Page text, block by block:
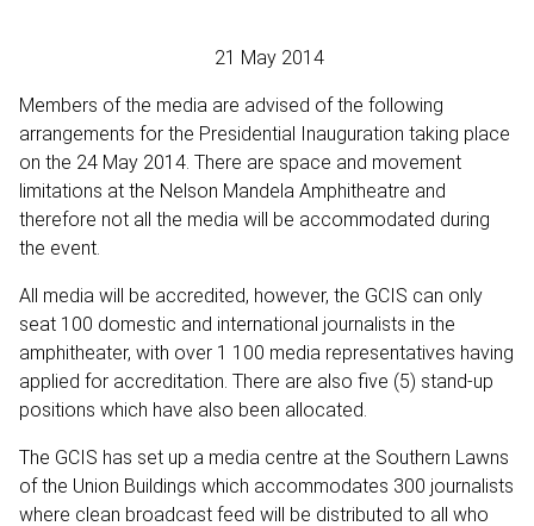
21 May 2014
Members of the media are advised of the following
arrangements for the Presidential Inauguration taking place
on the 24 May 2014. There are space and movement
limitations at the Nelson Mandela Amphitheatre and
therefore not all the media will be accommodated during
the event.
All media will be accredited, however, the GCIS can only
seat 100 domestic and international journalists in the
amphitheater, with over 1 100 media representatives having
applied for accreditation. There are also five (5) stand-up
positions which have also been allocated.
The GCIS has set up a media centre at the Southern Lawns
of the Union Buildings which accommodates 300 journalists
where clean broadcast feed will be distributed to all who